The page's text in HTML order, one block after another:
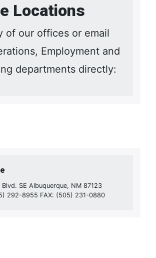
Locations
of our offices or email
Employment and
departments directly:
Blvd. SE Albuquerque, NM 87123
292-8955 FAX: (505) 231-0880